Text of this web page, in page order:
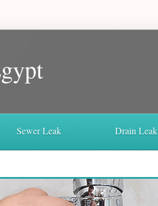
Sewer Leak Drain Leak